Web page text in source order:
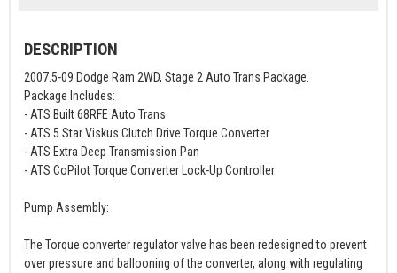
DESCRIPTION
2007.5-09 Dodge Ram 2WD, Stage 2 Auto Trans Package.
Package Includes:
- ATS Built 68RFE Auto Trans
- ATS 5 Star Viskus Clutch Drive Torque Converter
- ATS Extra Deep Transmission Pan
- ATS CoPilot Torque Converter Lock-Up Controller
Pump Assembly:
The Torque converter regulator valve has been redesigned to prevent
over pressure and ballooning of the converter, along with regulating